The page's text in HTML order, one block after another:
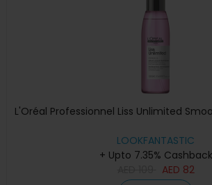
L'Oréal Professionnel Liss Unlimited
LOOKFANTASTIC
+ Upto 7.35% Cashback
AED 82